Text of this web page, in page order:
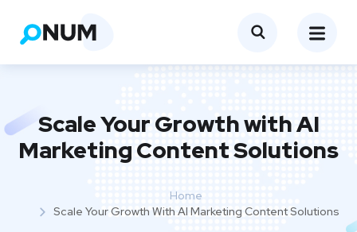
Scale Your Growth with AI
Marketing Content Solutions
Home
Scale Your Growth With AI Marketing Content Solutions